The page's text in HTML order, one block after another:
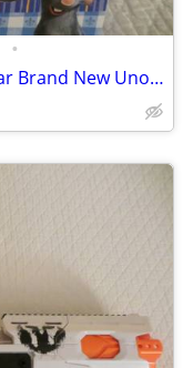
•
Disney Pixar Ratatouille Remy In A Jar Brand New Unopened RARE